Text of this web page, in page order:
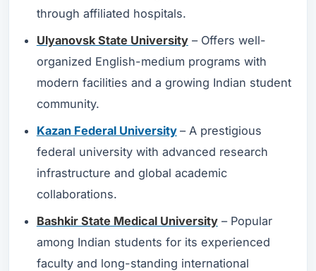
through affiliated hospitals.
Ulyanovsk State University– Offers well-
organized English-medium programs with
modern facilities and a growing Indian student
community.
Kazan Federal University – A prestigious
federal university with advanced research
infrastructure and global academic
collaborations.
Bashkir State Medical University– Popular
among Indian students for its experienced
faculty and long-standing international